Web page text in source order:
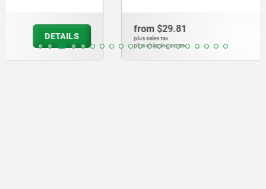
from
plus sales tax
plus shipping costs